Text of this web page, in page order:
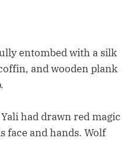
entombed with a silk
and wooden plank
had drawn red magic
face and hands. Wolf